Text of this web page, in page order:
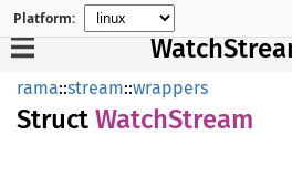
Platform:
rama::stream::wrappers
Struct WatchStream